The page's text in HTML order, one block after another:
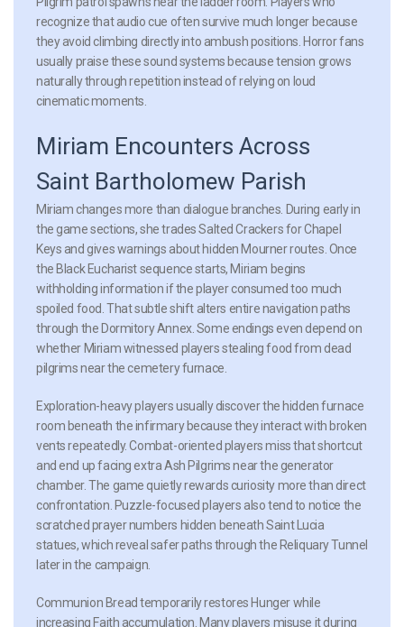
recognize that audio cue often survive much longer because
they avoid climbing directly into ambush positions. Horror fans
usually praise these sound systems because tension grows
naturally through repetition instead of relying on loud
cinematic moments.
Miriam Encounters Across
Saint Bartholomew Parish
Miriam changes more than dialogue branches. During early in
the game sections, she trades Salted Crackers for Chapel
Keys and gives warnings about hidden Mourner routes. Once
the Black Eucharist sequence starts, Miriam begins
withholding information if the player consumed too much
spoiled food. That subtle shift alters entire navigation paths
through the Dormitory Annex. Some endings even depend on
whether Miriam witnessed players stealing food from dead
pilgrims near the cemetery furnace.
Exploration-heavy players usually discover the hidden furnace
room beneath the infirmary because they interact with broken
vents repeatedly. Combat-oriented players miss that shortcut
and end up facing extra Ash Pilgrims near the generator
chamber. The game quietly rewards curiosity more than direct
confrontation. Puzzle-focused players also tend to notice the
scratched prayer numbers hidden beneath Saint Lucia
statues, which reveal safer paths through the Reliquary Tunnel
later in the campaign.
Communion Bread temporarily restores Hunger while
increasing Faith accumulation. Many players misuse it during